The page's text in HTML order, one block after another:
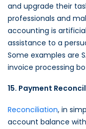
and upgrade their
professionals and
accounting is
assistance to a
Some examples are
invoice processing
15. Payment
Reconciliation, in
account balance